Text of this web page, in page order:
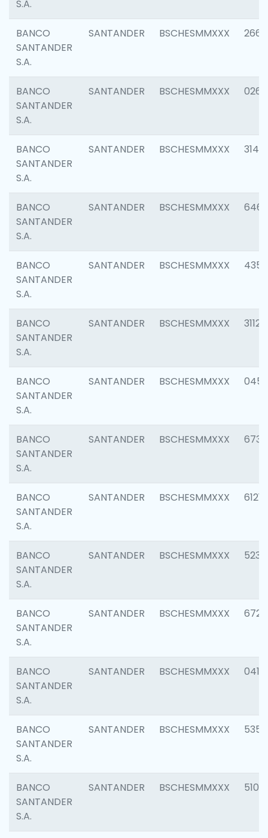
S.A.
BANCO
SANTANDER
S.A.
SANTANDER BSCHESMMXXX 2660
BANCO
SANTANDER
S.A.
SANTANDER BSCHESMMXXX 0263
BANCO
SANTANDER
S.A.
SANTANDER BSCHESMMXXX 3140
BANCO
SANTANDER
S.A.
SANTANDER BSCHESMMXXX 6463
BANCO
SANTANDER
S.A.
SANTANDER BSCHESMMXXX 4352
BANCO
SANTANDER
S.A.
SANTANDER BSCHESMMXXX 3112
BANCO
SANTANDER
S.A.
SANTANDER BSCHESMMXXX 0456
BANCO
SANTANDER
S.A.
SANTANDER BSCHESMMXXX 6733
BANCO
SANTANDER
S.A.
SANTANDER BSCHESMMXXX 6121
BANCO
SANTANDER
S.A.
SANTANDER BSCHESMMXXX 5233
BANCO
SANTANDER
S.A.
SANTANDER BSCHESMMXXX 6725
BANCO
SANTANDER
S.A.
SANTANDER BSCHESMMXXX 0412
BANCO
SANTANDER
S.A.
SANTANDER BSCHESMMXXX 5356
BANCO
SANTANDER
S.A.
SANTANDER BSCHESMMXXX 5100